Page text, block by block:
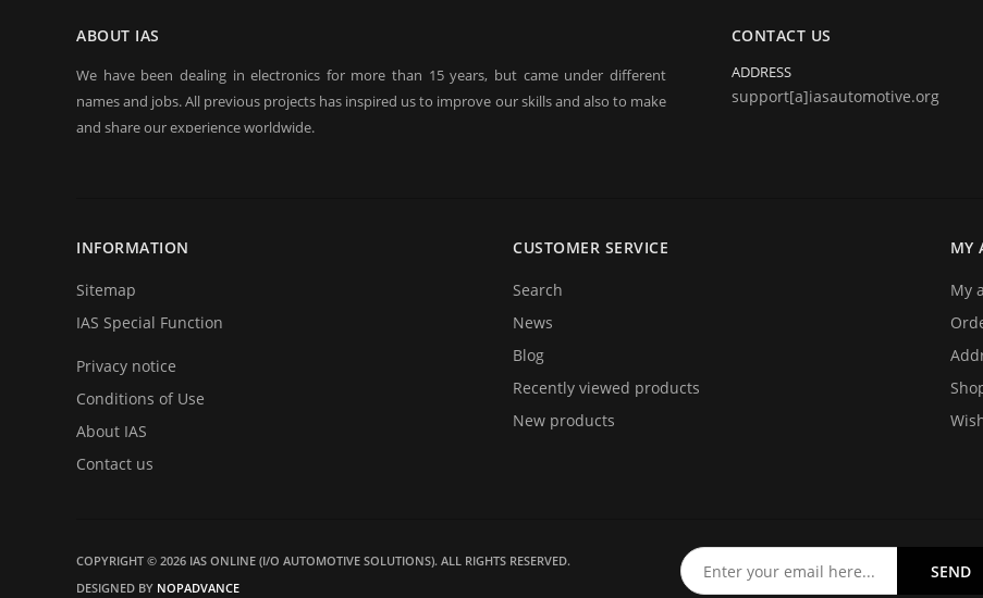
ABOUT IAS
We have been dealing in electronics for more than 15 years, but came under different
names and jobs. All previous projects has inspired us to improve our skills and also to make
and share our experience worldwide.
Today we are represent you from the start and very proud to announce you that we are
back in business in big style with new great products and services. We hope that you will
CONTACT US
ADDRESS
support[a]iasautomotive.org
INFORMATION
Sitemap
IAS Special Function
Privacy notice
Conditions of Use
About IAS
Contact us
CUSTOMER SERVICE
Search
News
Blog
Recently viewed products
New products
MY
My
COPYRIGHT © 2026 IAS ONLINE (I/O AUTOMOTIVE SOLUTIONS). ALL RIGHTS RESERVED.
DESIGNED BY NOPADVANCE